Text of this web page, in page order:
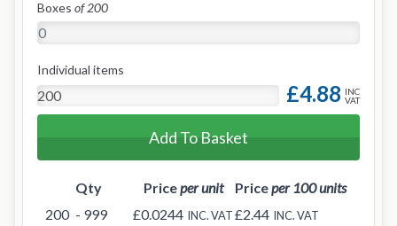
Boxes of 200
Individual items
£4.88 INC
VAT
Add To Basket
Qty Priceper unit Priceper 100 units
200 - 999 £0.0244 INC. VAT£2.44 INC. VAT